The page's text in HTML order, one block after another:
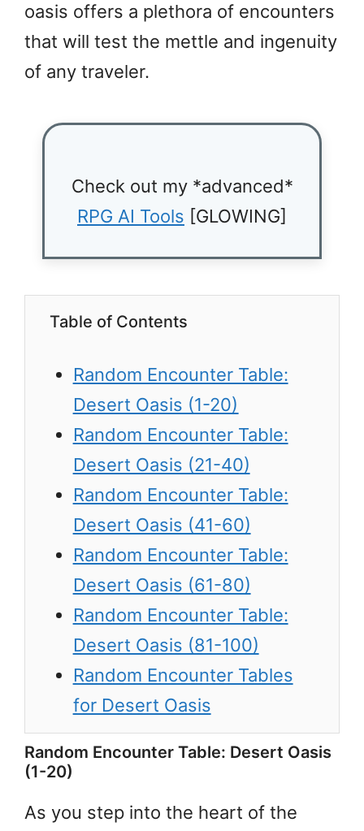
oasis offers a plethora of encounters
that will test the mettle and ingenuity
of any traveler.
Check out my *advanced*
RPG AI Tools [GLOWING]
Table of Contents
Random Encounter Table:
Desert Oasis (1-20)
Random Encounter Table:
Desert Oasis (21-40)
Random Encounter Table:
Desert Oasis (41-60)
Random Encounter Table:
Desert Oasis (61-80)
Random Encounter Table:
Desert Oasis (81-100)
Random Encounter Tables
for Desert Oasis
Random Encounter Table: Desert Oasis
(1-20)
As you step into the heart of the